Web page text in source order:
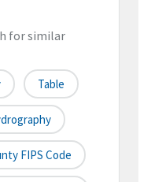
for similar
Table
FIPS Code